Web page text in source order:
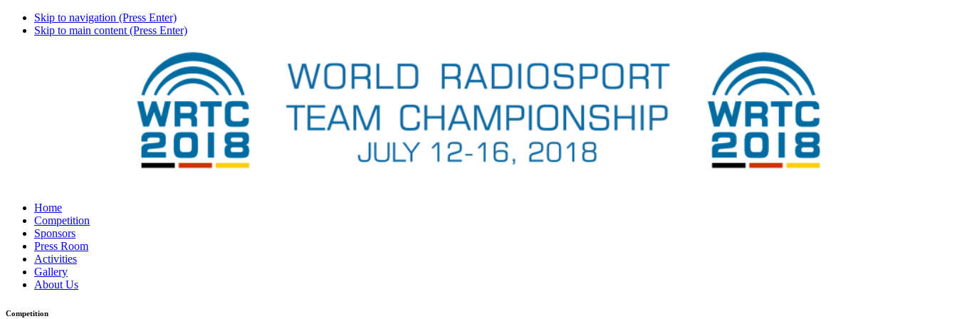
Skip to navigation (Press Enter)
Skip to main content (Press Enter)
Home
Competition
Sponsors
Press Room
Activities
Gallery
About Us
Competition